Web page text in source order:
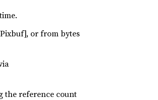
or from bytes
the reference count